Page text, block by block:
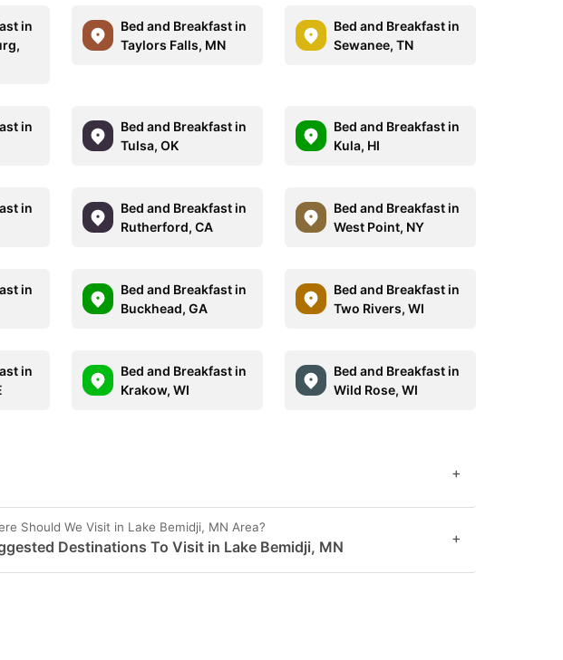
in
Bed and Breakfast in
Taylors Falls, MN
Bed and Breakfast in
Sewanee, TN
in
Bed and Breakfast in
Tulsa, OK
Bed and Breakfast in
Kula, HI
in
Bed and Breakfast in
Rutherford, CA
Bed and Breakfast in
West Point, NY
in
Bed and Breakfast in
Buckhead, GA
Bed and Breakfast in
Two Rivers, WI
in
Bed and Breakfast in
Krakow, WI
Bed and Breakfast in
Wild Rose, WI
+
Should We Visit in Lake Bemidji, MN Area?
Destinations To Visit in Lake Bemidji, MN +